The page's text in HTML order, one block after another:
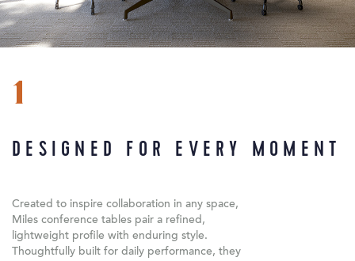
1
DESIGNED FOR EVERY MOMENT
Created to inspire collaboration in any space,
Miles conference tables pair a refined,
lightweight profile with enduring style.
Thoughtfully built for daily performance, they